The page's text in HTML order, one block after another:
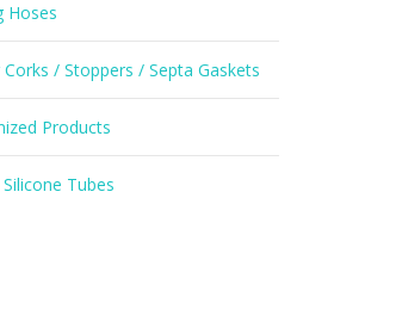
Hoses
Corks / Stoppers / Septa Gaskets
Products
Tubes